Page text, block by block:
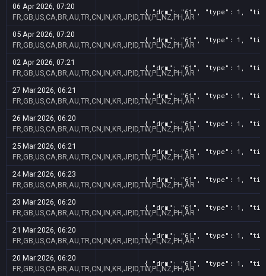
06 Apr 2026, 07:20
FR,GB,US,CA,BR,AU,TR,CN,IN,KR,JP,ID,TW,PL,NZ,PH,AR
{ "drm": "61", "type": 1, "title":
05 Apr 2026, 07:20
FR,GB,US,CA,BR,AU,TR,CN,IN,KR,JP,ID,TW,PL,NZ,PH,AR
{ "drm": "61", "type": 1, "title":
02 Apr 2026, 07:21
FR,GB,US,CA,BR,AU,TR,CN,IN,KR,JP,ID,TW,PL,NZ,PH,AR
{ "drm": "61", "type": 1, "title":
27 Mar 2026, 06:21
FR,GB,US,CA,BR,AU,TR,CN,IN,KR,JP,ID,TW,PL,NZ,PH,AR
{ "drm": "61", "type": 1, "title":
26 Mar 2026, 06:20
FR,GB,US,CA,BR,AU,TR,CN,IN,KR,JP,ID,TW,PL,NZ,PH,AR
{ "drm": "61", "type": 1, "title":
25 Mar 2026, 06:21
FR,GB,US,CA,BR,AU,TR,CN,IN,KR,JP,ID,TW,PL,NZ,PH,AR
{ "drm": "61", "type": 1, "title":
24 Mar 2026, 06:23
FR,GB,US,CA,BR,AU,TR,CN,IN,KR,JP,ID,TW,PL,NZ,PH,AR
{ "drm": "61", "type": 1, "title":
23 Mar 2026, 06:20
FR,GB,US,CA,BR,AU,TR,CN,IN,KR,JP,ID,TW,PL,NZ,PH,AR
{ "drm": "61", "type": 1, "title":
21 Mar 2026, 06:20
FR,GB,US,CA,BR,AU,TR,CN,IN,KR,JP,ID,TW,PL,NZ,PH,AR
{ "drm": "61", "type": 1, "title":
20 Mar 2026, 06:20
FR,GB,US,CA,BR,AU,TR,CN,IN,KR,JP,ID,TW,PL,NZ,PH,AR
{ "drm": "61", "type": 1, "title":